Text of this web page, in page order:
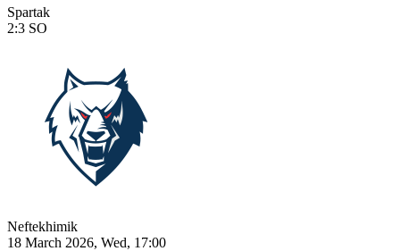
Spartak
2:3 SO
Neftekhimik
18 March 2026, Wed, 17:00